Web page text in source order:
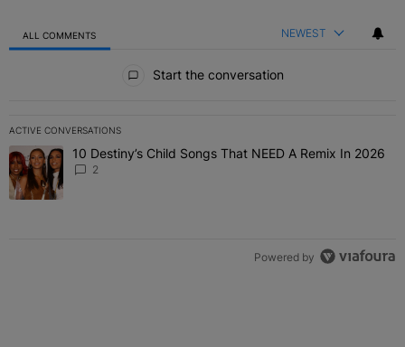
ALL COMMENTS NEWEST
Start the conversation
ACTIVE CONVERSATIONS
The following is a list of the most commented articles in the last 7
A trending article titled "10 Destiny’s Child Songs That NEED A
10 Destiny’s Child Songs That NEED A Remix In 2026
2
Powered by